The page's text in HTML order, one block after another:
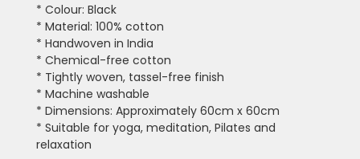
* Colour: Black
* Material: 100% cotton
* Handwoven in India
* Chemical-free cotton
* Tightly woven, tassel-free finish
* Machine washable
* Dimensions: Approximately 60cm x 60cm
* Suitable for yoga, meditation, Pilates and
relaxation